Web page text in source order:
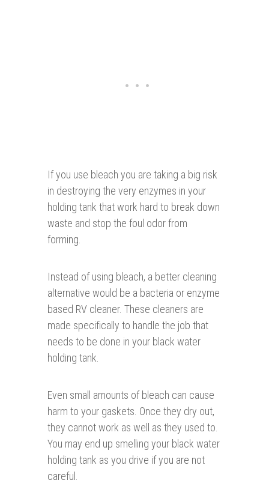
If you use bleach you are taking a big risk
in destroying the very enzymes in your
holding tank that work hard to break down
waste and stop the foul odor from
forming.
Instead of using bleach, a better cleaning
alternative would be a bacteria or enzyme
based RV cleaner. These cleaners are
made specifically to handle the job that
needs to be done in your black water
holding tank.
Even small amounts of bleach can cause
harm to your gaskets. Once they dry out,
they cannot work as well as they used to.
You may end up smelling your black water
holding tank as you drive if you are not
careful.